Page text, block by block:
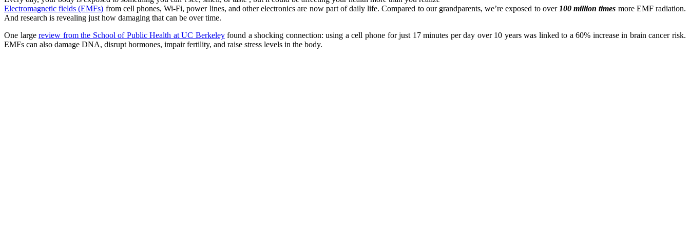
Electromagnetic fields (EMFs) from cell phones, Wi-Fi, power lines, and other electronics are now part of daily life. Compared to our grandparents, we’re exposed to over100 million times more EMF radiation.
And research is revealing just how damaging that can be over time.
One largereview from the School of Public Health at UC Berkeleyfound a shocking connection: using a cell phone for just 17 minutes per day over 10 years was linked to a 60% increase in brain cancer risk.
EMFs can also damage DNA, disrupt hormones, impair fertility, and raise stress levels in the body.